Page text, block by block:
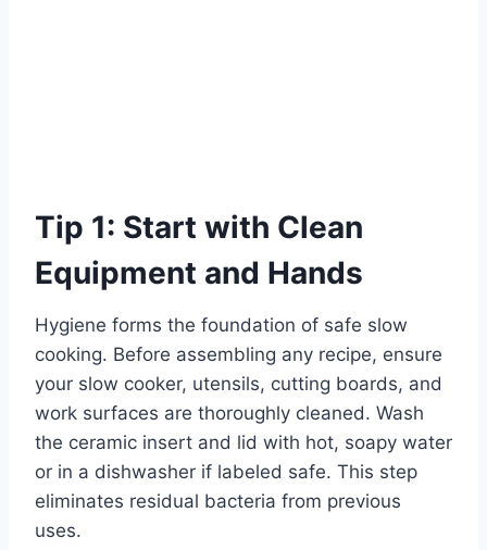
Tip 1: Start with Clean
Equipment and Hands
Hygiene forms the foundation of safe slow
cooking. Before assembling any recipe, ensure
your slow cooker, utensils, cutting boards, and
work surfaces are thoroughly cleaned. Wash
the ceramic insert and lid with hot, soapy water
or in a dishwasher if labeled safe. This step
eliminates residual bacteria from previous
uses.